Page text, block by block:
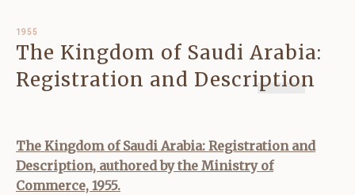
1955
The Kingdom of Saudi Arabia:
Registration and Description
The Kingdom of Saudi Arabia: Registration and
Description, authored by the Ministry of
Commerce, 1955.